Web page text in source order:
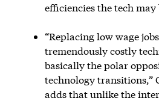
efficiencies the tech
“Replacing low wage
tremendously costly
basically the polar
technology transitions,”
adds that unlike the